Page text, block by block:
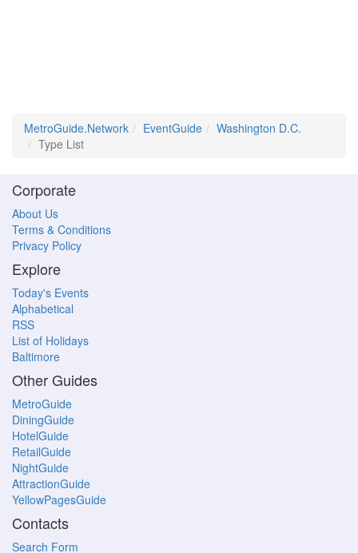
MetroGuide.Network EventGuide
Washington D.C.
Type List
Corporate
About Us
Terms & Conditions
Privacy Policy
Explore
Today's Events
Alphabetical
RSS
List of Holidays
Baltimore
Other Guides
MetroGuide
DiningGuide
HotelGuide
RetailGuide
NightGuide
AttractionGuide
YellowPagesGuide
Contacts
Search Form